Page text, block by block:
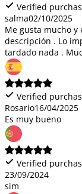
Verified
salma02/10/2025
Me gusta mucho
descripción . Lo
tardado nada .
Verified
Rosario16/04/2025
Es muy bueno
Verified
23/09/2024
sim